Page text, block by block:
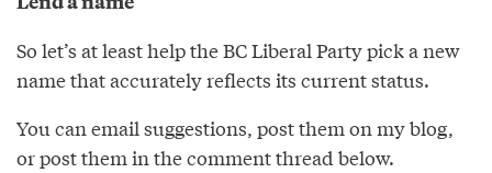
So let’s at least help the BC Liberal Party pick a new
name that accurately reflects its current status.
You can email suggestions, post them on my blog,
or post them in the comment thread below.